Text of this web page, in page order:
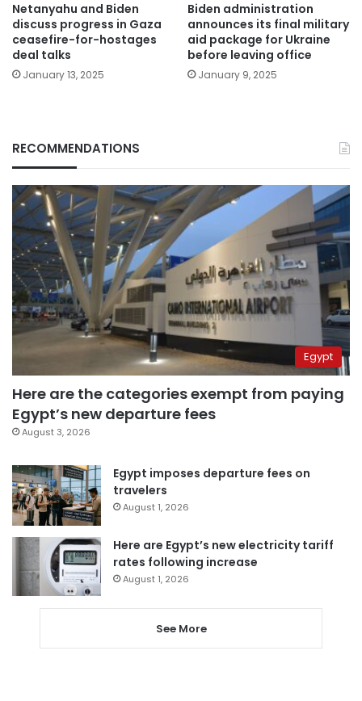
Netanyahu and Biden
discuss progress in Gaza
ceasefire-for-hostages
deal talks
January 13, 2025
Biden administration
announces its final military
aid package for Ukraine
before leaving office
January 9, 2025
RECOMMENDATIONS
Egypt
Here are the categories exempt from paying
Egypt’s new departure fees
August 3, 2026
Egypt imposes departure fees on
travelers
August 1, 2026
Here are Egypt’s new electricity tariff
rates following increase
August 1, 2026
See More